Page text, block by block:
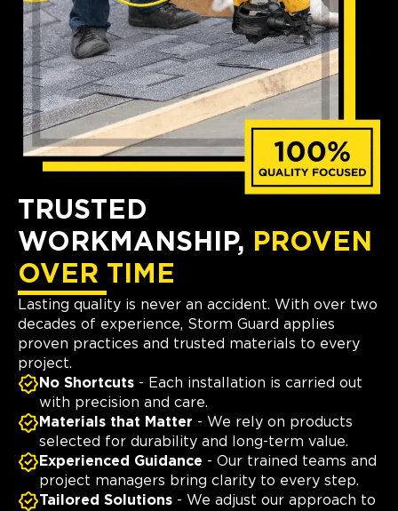
TRUSTED
WORKMANSHIP, PROVEN
OVER TIME
Lasting quality is never an accident. With over two
decades of experience, Storm Guard applies
proven practices and trusted materials to every
project.
No Shortcuts - Each installation is carried out
with precision and care.
Materials that Matter - We rely on products
selected for durability and long-term value.
Experienced Guidance - Our trained teams and
project managers bring clarity to every step.
Tailored Solutions - We adjust our approach to